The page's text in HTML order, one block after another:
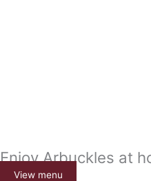
Enjoy Arbuckles at
View menu